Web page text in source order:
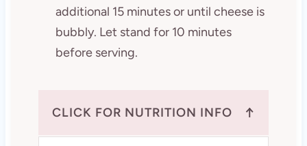
additional 15 minutes or until cheese is
bubbly. Let stand for 10 minutes
before serving.
CLICK FOR NUTRITION INFO ↑